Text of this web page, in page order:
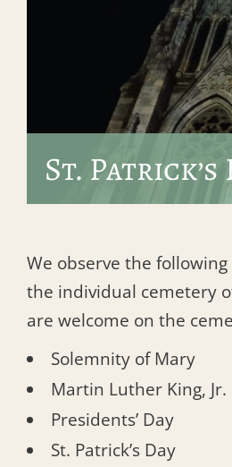
St.
We observe the
the individual cemetery
are welcome on the
Solemnity of Mary
Martin Luther King, Jr.
Presidents’ Day
St. Patrick’s Day